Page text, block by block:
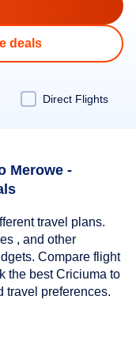
deals
Direct Flights
Merowe -
travel plans.
, and other
Compare flight
the best Criciuma to
travel preferences.